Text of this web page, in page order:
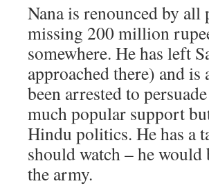
Nana is renounced by all
missing 200 million
somewhere. He has left
approached there) and
been arrested to
much popular support
Hindu politics. He has a
should watch – he
the army.